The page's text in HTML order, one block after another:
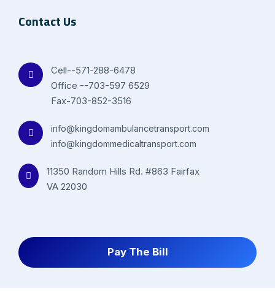
Contact Us
Cell--571-288-6478
Office --703-597 6529
Fax-703-852-3516
info@kingdomambulancetransport.com
info@kingdommedicaltransport.com
11350 Random Hills Rd. #863 Fairfax
VA 22030
Pay The Bill